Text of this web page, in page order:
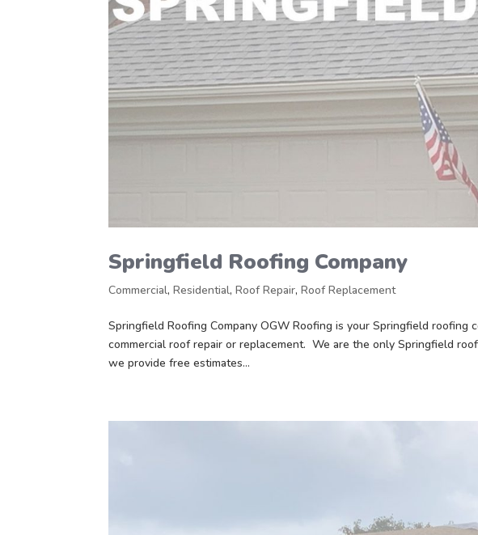
Springfield Roofing Company
Commercial,Residential,Roof Repair,Roof Replacement
Springfield Roofing Company OGW Roofing is your Springfield roofing
commercial roof repair or replacement. We are the only Springfield
we provide free estimates...